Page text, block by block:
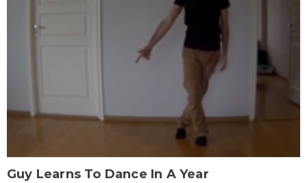
Guy Learns To Dance In A Year